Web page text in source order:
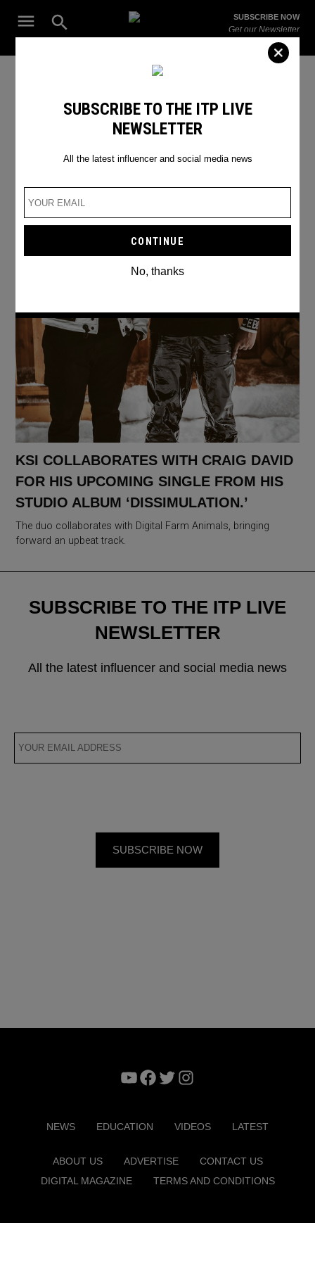
Open
Search
ITP
The Leading Influencer Marketing Agency in the Middle East
SUBSCRIBE NOW
Get our Newsletter
Craig David
KSI COLLABORATES WITH CRAIG DAVID
FOR HIS UPCOMING SINGLE FROM HIS
STUDIO ALBUM ‘DISSIMULATION.’
The duo collaborates with Digital Farm Animals, bringing
forward an upbeat track.
SUBSCRIBE TO THE ITP LIVE
NEWSLETTER
All the latest influencer and social media news
No, thanks
SUBSCRIBE TO THE ITP LIVE
NEWSLETTER
All the latest influencer and social media news
YouTube
Facebook
TwitterInstagram
NEWS EDUCATION VIDEOS LATEST
ABOUT US ADVERTISE
CONTACT US
DIGITAL MAGAZINE
TERMS AND CONDITIONS